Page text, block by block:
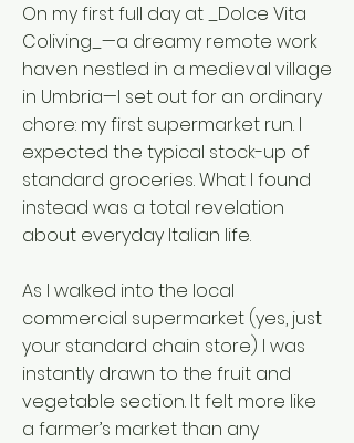
On my first full day at _Dolce Vita
Coliving_—a dreamy remote work
haven nestled in a medieval village
in Umbria—I set out for an ordinary
chore: my first supermarket run. I
expected the typical stock-up of
standard groceries. What I found
instead was a total revelation
about everyday Italian life.
As I walked into the local
commercial supermarket (yes, just
your standard chain store) I was
instantly drawn to the fruit and
vegetable section. It felt more like
a farmer’s market than any